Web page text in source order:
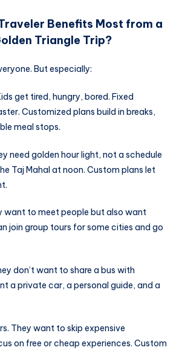
Benefits Most from a
Triangle Trip?
But especially:
get tired, hungry, bored. Fixed
Customized plans build in breaks,
meal stops.
need golden hour light, not a schedule
Taj Mahal at noon. Custom plans let
want to meet people but also want
join group tours for some cities and go
don’t want to share a bus with
a private car, a personal guide, and a
They want to skip expensive
on free or cheap experiences. Custom